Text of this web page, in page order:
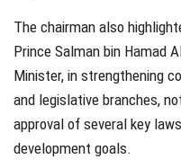
The chairman also
Prince Salman bin Hamad
Minister, in strengthening
and legislative branches,
approval of several key
development goals.